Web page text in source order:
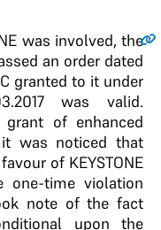
was involved, the
an order dated
granted to it under
was valid.
of enhanced
it was noticed that
of KEYSTONE
one-time violation
note of the fact
upon the